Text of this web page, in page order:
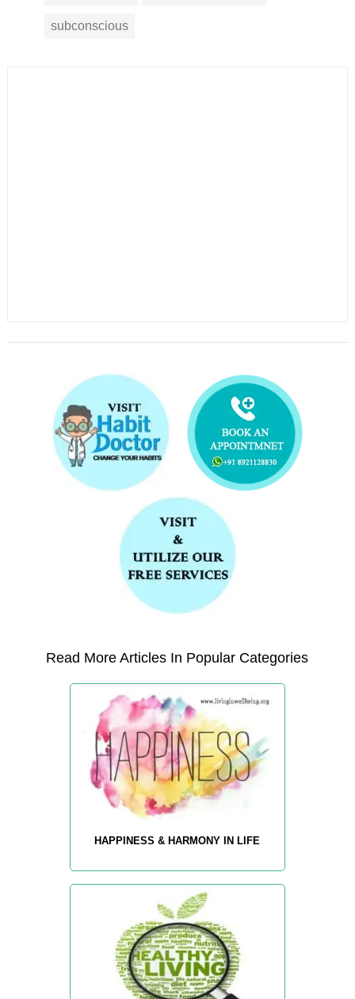
subconscious
Read More Articles In Popular Categories
HAPPINESS & HARMONY IN LIFE